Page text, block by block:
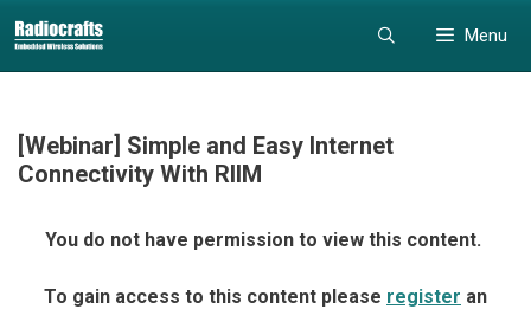
to
content
to
content
Menu
[Webinar] Simple and Easy Internet
Connectivity With RIIM
You do not have permission to view this content.
To gain access to this content please register an